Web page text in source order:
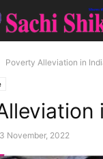
Poverty Alleviation in
November, 2022